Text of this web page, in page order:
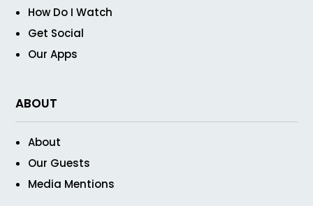
How Do I Watch
Get Social
Our Apps
ABOUT
About
Our Guests
Media Mentions